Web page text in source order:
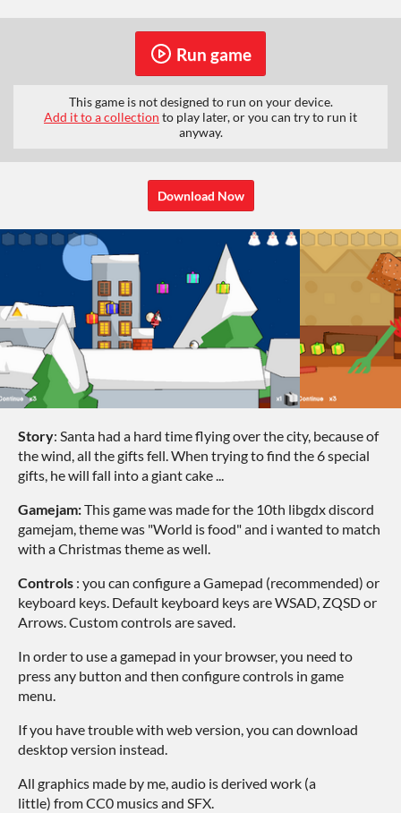
Run game
This game is not designed to run on your device.
Add it to a collection to play later, or you can try to run it
anyway.
Download Now
Story: Santa had a hard time flying over the city, because of
the wind, all the gifts fell. When trying to find the 6 special
gifts, he will fall into a giant cake ...
Gamejam:This game was made for the 10th libgdx discord
gamejam, theme was "World is food" and i wanted to match
with a Christmas theme as well.
Controls : you can configure a Gamepad (recommended) or
keyboard keys. Default keyboard keys are WSAD, ZQSD or
Arrows. Custom controls are saved.
In order to use a gamepad in your browser, you need to
press any button and then configure controls in game
menu.
If you have trouble with web version, you can download
desktop version instead.
All graphics made by me, audio is derived work (a
little) from CC0 musics and SFX.